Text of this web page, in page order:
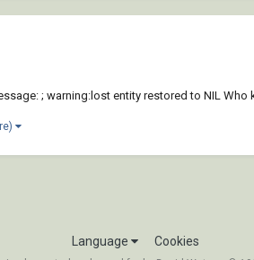
; warning:lost entity restored to NIL
Language Cookies